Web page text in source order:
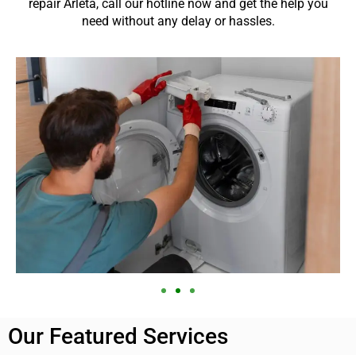
repair Arleta, call our hotline now and get the help you
need without any delay or hassles.
Our Featured Services